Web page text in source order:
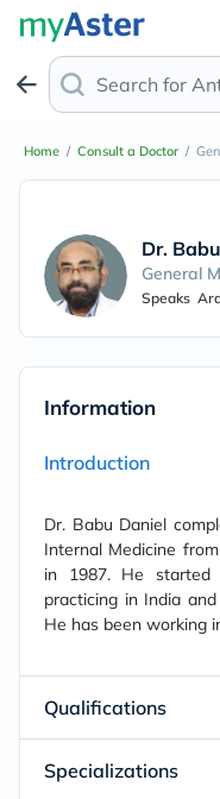
Search for
Home / Consult a Doctor /
Dr.
General
Speaks
Information
Introduction
Dr. Babu Daniel
Internal Medicine
in 1987. He started
practicing in India
He has been working
Qualifications
Specializations